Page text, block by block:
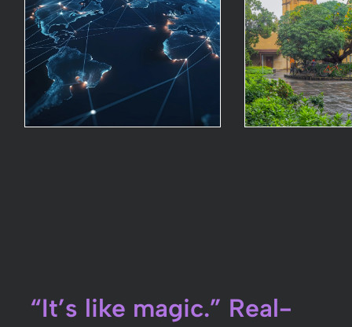
“It’s like magic.” Real-